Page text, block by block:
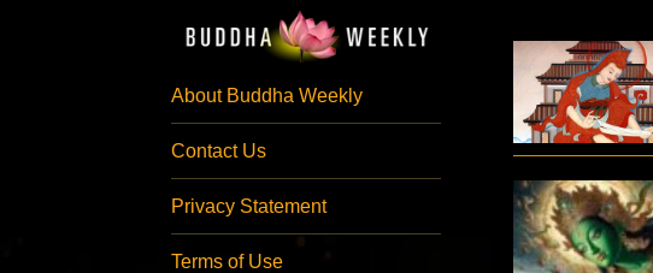
About Buddha Weekly
Contact Us
Privacy Statement
Terms of Use